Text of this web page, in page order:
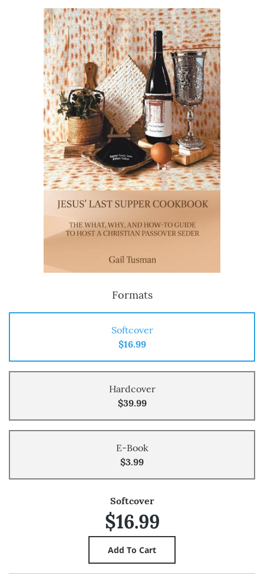
Formats
Softcover
$16.99
Hardcover
$39.99
E-Book
$3.99
Softcover
$16.99